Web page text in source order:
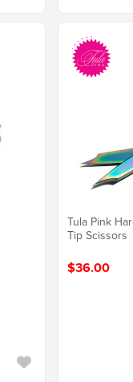
Tula Pink
Tip Scissors
$36.00